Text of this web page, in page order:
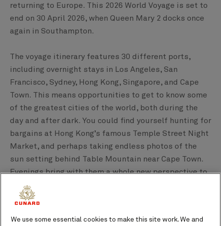
returning to Europe. This 2026 World Voyage is set to
end on 30 April 2026, when Queen Mary 2 docks once
again in Southampton.
The voyage itinerary features 30 different ports,
including overnight stays in Los Angeles, San
Francisco, Sydney, Hong Kong, Singapore, and Cape
Town. This means opportunities to get to know some
of the greatest cities of the world, both during the
day and after dark. You could find yourself hunting for
bargains at Hong Kong’s famous Temple Street Night
Market, and perhaps taking endless photos of the
sun setting behind Table Mountain near Cape Town.
Evenings bring with them a whole new perspective to
explore on this one-of-a-kind Queen Mary 2 voyage.
We use some essential cookies to make this site work. We and